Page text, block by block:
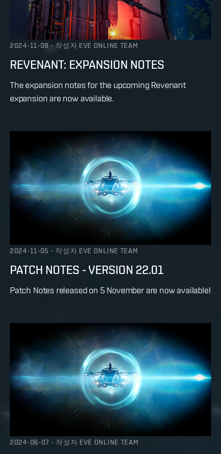
2024-11-08 - 작성자 EVE ONLINE TEAM
REVENANT: EXPANSION NOTES
The expansion notes for the upcoming Revenant
expansion are now available.
2024-11-05 - 작성자 EVE ONLINE TEAM
PATCH NOTES - VERSION 22.01
Patch Notes released on 5 November are now available!
2024-06-07 - 작성자 EVE ONLINE TEAM